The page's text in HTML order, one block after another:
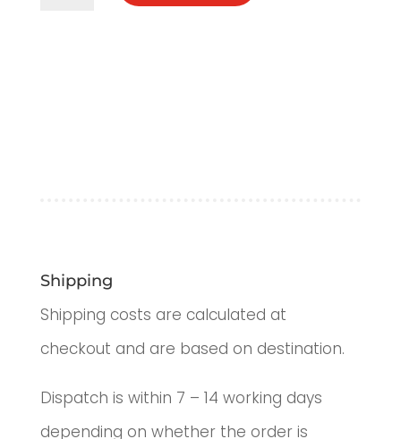
Shipping
Shipping costs are calculated at
checkout and are based on destination.
Dispatch is within 7 – 14 working days
depending on whether the order is